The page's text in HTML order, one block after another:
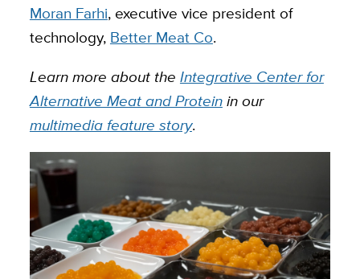
Moran Farhi, executive vice president of
technology, Better Meat Co.
Learn more about the Integrative Center for
Alternative Meat and Proteinin our
multimedia feature story.